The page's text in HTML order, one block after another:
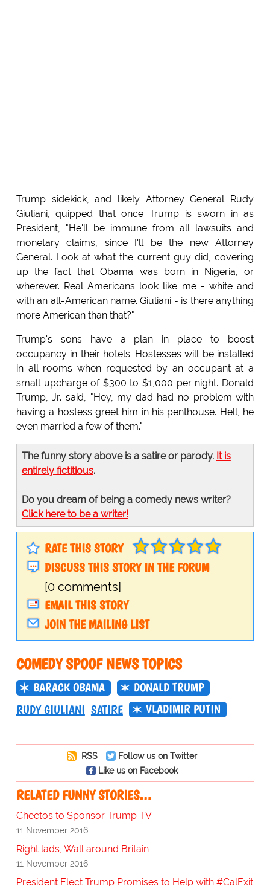
Trump sidekick, and likely Attorney General Rudy
Giuliani, quipped that once Trump is sworn in as
President, "He'll be immune from all lawsuits and
monetary claims, since I'll be the new Attorney
General. Look at what the current guy did, covering
up the fact that Obama was born in Nigeria, or
wherever. Real Americans look like me - white and
with an all-American name. Giuliani - is there anything
more American than that?"
Trump's sons have a plan in place to boost
occupancy in their hotels. Hostesses will be installed
in all rooms when requested by an occupant at a
small upcharge of $300 to $1,000 per night. Donald
Trump, Jr. said, "Hey, my dad had no problem with
having a hostess greet him in his penthouse. Hell, he
even married a few of them."
The funny story above is a satire or parody. It is
entirely fictitious.
Do you dream of being a comedy news writer?
Click here to be a writer!
RATE THIS STORY
DISCUSS THIS STORY IN THE FORUM
[0 comments]
EMAIL THIS STORY
JOIN THE MAILING LIST
COMEDY SPOOF NEWS TOPICS
BARACK OBAMA
DONALD TRUMP
RUDY GIULIANI SATIRE VLADIMIR PUTIN
RSS
Follow us on Twitter
Like us on Facebook
RELATED FUNNY STORIES…
Cheetos to Sponsor Trump TV
11 November 2016
Right lads, Wall around Britain
11 November 2016
President Elect Trump Promises to Help with #CalExit